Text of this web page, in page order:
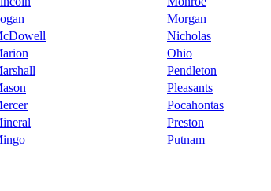
Morgan
Nicholas
Ohio
Pendleton
Pleasants
Pocahontas
Preston
Putnam